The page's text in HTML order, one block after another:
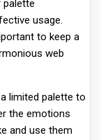
usage.
to keep a
web
limited palette to
the emotions
and use them